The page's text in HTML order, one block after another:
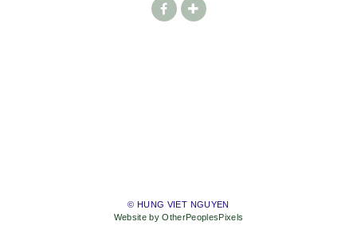
© HUNG VIET NGUYEN
Website by OtherPeoplesPixels